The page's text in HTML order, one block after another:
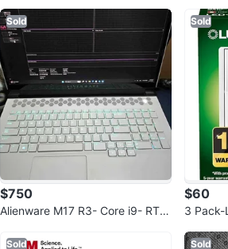
Sold
$750
Alienware M17 R3- Core i9- RTX
Sold
$60
3 Pack-
Sold Sold